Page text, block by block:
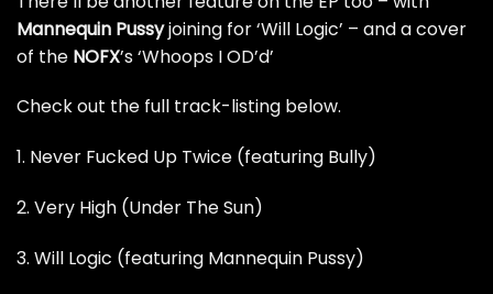
Mannequin Pussyjoining for ‘Will Logic’ – and a cover
of the NOFX’s ‘Whoops I OD’d’
Check out the full track-listing below.
1. Never Fucked Up Twice (featuring Bully)
2. Very High (Under The Sun)
3. Will Logic (featuring Mannequin Pussy)